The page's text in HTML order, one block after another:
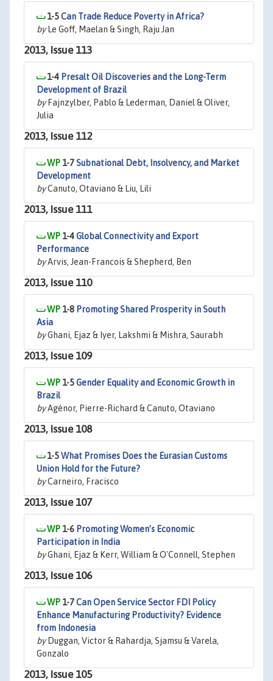
1-5Can Trade Reduce Poverty in Africa?
byLe Goff, Maelan & Singh, Raju Jan
2013, Issue 113
1-4 Presalt Oil Discoveries and the Long-Term
Development of Brazil
byFajnzylber, Pablo & Lederman, Daniel & Oliver,
Julia
2013, Issue 112
1-7Subnational Debt, Insolvency, and Market
Development
byCanuto, Otaviano & Liu, Lili
2013, Issue 111
1-4Global Connectivity and Export
Performance
byArvis, Jean-Francois & Shepherd, Ben
2013, Issue 110
1-8 Promoting Shared Prosperity in South
Asia
byGhani, Ejaz & Iyer, Lakshmi & Mishra, Saurabh
2013, Issue 109
1-5Gender Equality and Economic Growth in
Brazil
byAgénor, Pierre-Richard & Canuto, Otaviano
2013, Issue 108
1-5What Promises Does the Eurasian Customs
Union Hold for the Future?
byCarneiro, Fracisco
2013, Issue 107
1-6 Promoting Women’s Economic
Participation in India
byGhani, Ejaz & Kerr, William & O'Connell, Stephen
2013, Issue 106
1-7Can Open Service Sector FDI Policy
Enhance Manufacturing Productivity? Evidence
from Indonesia
byDuggan, Victor & Rahardja, Sjamsu & Varela,
Gonzalo
2013, Issue 105